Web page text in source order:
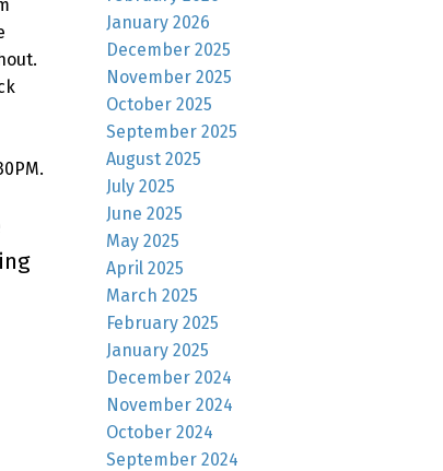
January 2026
December 2025
November 2025
October 2025
September 2025
August 2025
July 2025
June 2025
May 2025
April 2025
March 2025
February 2025
January 2025
December 2024
November 2024
October 2024
September 2024